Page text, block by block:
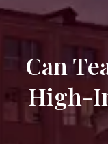
Can
High-